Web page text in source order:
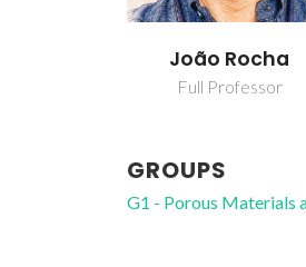
João Rocha
Full Professor
GROUPS
G1 - Porous Materials